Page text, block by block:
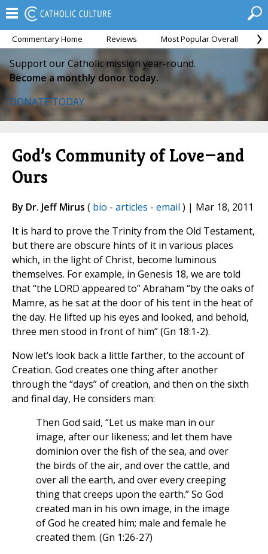
Commentary Home Reviews Most Popular Overall
Support our Catholic mission year-round.
Become a monthly donor today.
DONATE TODAY
God’s Community of Love—and
Ours
By Dr. Jeff Mirus ( bio - articles - email ) | Mar 18, 2011
It is hard to prove the Trinity from the Old Testament,
but there are obscure hints of it in various places
which, in the light of Christ, become luminous
themselves. For example, in Genesis 18, we are told
that “the LORD appeared to” Abraham “by the oaks of
Mamre, as he sat at the door of his tent in the heat of
the day. He lifted up his eyes and looked, and behold,
three men stood in front of him” (Gn 18:1-2).
Now let’s look back a little farther, to the account of
Creation. God creates one thing after another
through the “days” of creation, and then on the sixth
and final day, He considers man:
Then God said, “Let us make man in our
image, after our likeness; and let them have
dominion over the fish of the sea, and over
the birds of the air, and over the cattle, and
over all the earth, and over every creeping
thing that creeps upon the earth.” So God
created man in his own image, in the image
of God he created him; male and female he
created them. (Gn 1:26-27)